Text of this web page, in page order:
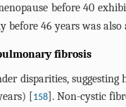
before 40
before 46 years was
fibrosis
disparities,
[158]. Non-cystic